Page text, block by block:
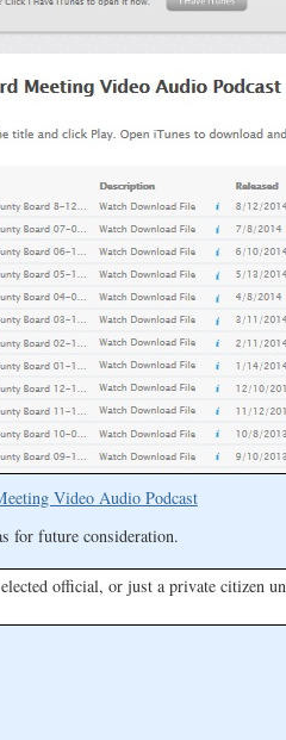
Video Audio Podcast
for future consideration.
official, or just a private citizen